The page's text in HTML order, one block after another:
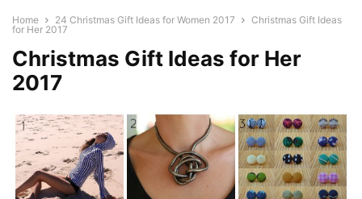
Home 24 Christmas Gift Ideas for Women 2017
Christmas Gift Ideas
for Her 2017
Christmas Gift Ideas for Her
2017